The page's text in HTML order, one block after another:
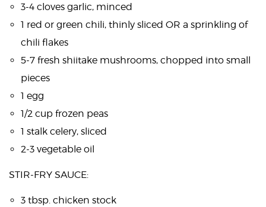
3-4 cloves garlic, minced
1 red or green chili, thinly sliced OR a sprinkling of
chili flakes
5-7 fresh shiitake mushrooms, chopped into small
pieces
1 egg
1/2 cup frozen peas
1 stalk celery, sliced
2-3 vegetable oil
STIR-FRY SAUCE:
3 tbsp. chicken stock